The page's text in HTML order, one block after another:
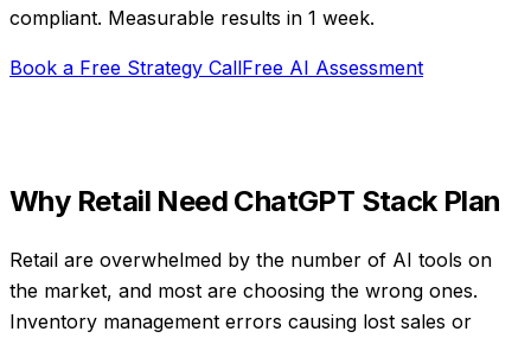
compliant. Measurable results in 1 week.
Book a Free Strategy CallFree AI Assessment
Why Retail Need ChatGPT Stack Plan
Retail are overwhelmed by the number of AI tools on
the market, and most are choosing the wrong ones.
Inventory management errors causing lost sales or